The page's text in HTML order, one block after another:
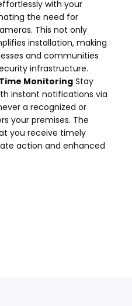
with your
the need for
This not only
installation, making
and communities
infrastructure.
MonitoringStay
instant notifications via
a recognized or
your premises. The
you receive timely
action and enhanced